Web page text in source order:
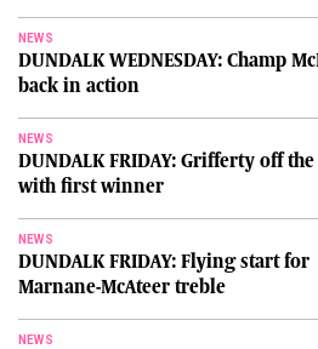
NEWS
DUNDALK WEDNESDAY: Champ
back in action
NEWS
DUNDALK FRIDAY: Grifferty off
with first winner
NEWS
DUNDALK FRIDAY: Flying start for
Marnane-McAteer treble
NEWS